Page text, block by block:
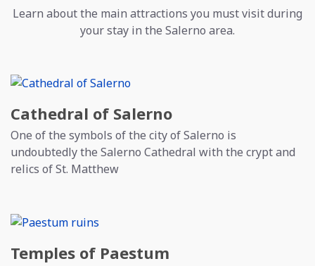
Learn about the main attractions you must visit during
your stay in the Salerno area.
Cathedral of Salerno
One of the symbols of the city of Salerno is
undoubtedly the Salerno Cathedral with the crypt and
relics of St. Matthew
Temples of Paestum